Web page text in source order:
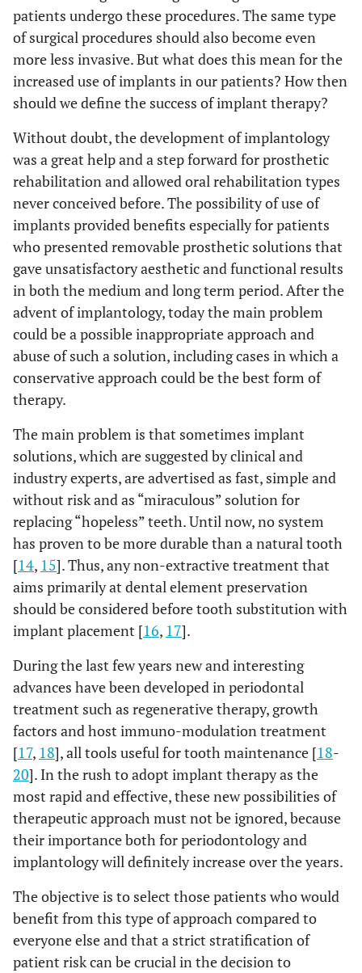
patients undergo these procedures. The same type
of surgical procedures should also become even
more less invasive. But what does this mean for the
increased use of implants in our patients? How then
should we define the success of implant therapy?
Without doubt, the development of implantology
was a great help and a step forward for prosthetic
rehabilitation and allowed oral rehabilitation types
never conceived before. The possibility of use of
implants provided benefits especially for patients
who presented removable prosthetic solutions that
gave unsatisfactory aesthetic and functional results
in both the medium and long term period. After the
advent of implantology, today the main problem
could be a possible inappropriate approach and
abuse of such a solution, including cases in which a
conservative approach could be the best form of
therapy.
The main problem is that sometimes implant
solutions, which are suggested by clinical and
industry experts, are advertised as fast, simple and
without risk and as “miraculous” solution for
replacing “hopeless” teeth. Until now, no system
has proven to be more durable than a natural tooth
[14, 15]. Thus, any non-extractive treatment that
aims primarily at dental element preservation
should be considered before tooth substitution with
implant placement [16, 17].
During the last few years new and interesting
advances have been developed in periodontal
treatment such as regenerative therapy, growth
factors and host immuno-modulation treatment
[17, 18], all tools useful for tooth maintenance [18-
20]. In the rush to adopt implant therapy as the
most rapid and effective, these new possibilities of
therapeutic approach must not be ignored, because
their importance both for periodontology and
implantology will definitely increase over the years.
The objective is to select those patients who would
benefit from this type of approach compared to
everyone else and that a strict stratification of
patient risk can be crucial in the decision to